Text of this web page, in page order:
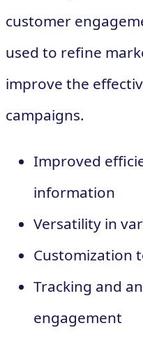
customer
used to refine
improve the
campaigns.
Improved
information
Versatility in
Customization
Tracking and
engagement